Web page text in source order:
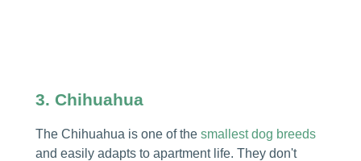
3. Chihuahua
The Chihuahua is one of the smallest dog breeds
and easily adapts to apartment life. They don't